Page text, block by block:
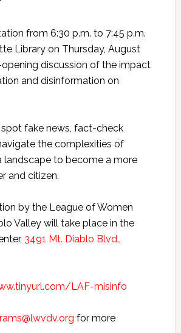
from 6:30 p.m. to 7:45 p.m.
Library on Thursday, August
discussion of the impact
and disinformation on
fake news, fact-check
the complexities of
landscape to become a more
and citizen.
by the League of Women
Valley will take place in the
3491 Mt. Diablo Blvd.,
LAF-misinfo
for more